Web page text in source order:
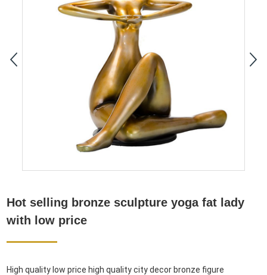
Hot selling bronze sculpture yoga fat lady
with low price
High quality low price high quality city decor bronze figure